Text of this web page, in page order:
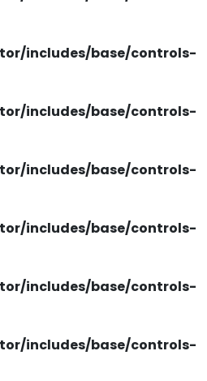
includes/base/controls-
includes/base/controls-
includes/base/controls-
includes/base/controls-
includes/base/controls-
includes/base/controls-